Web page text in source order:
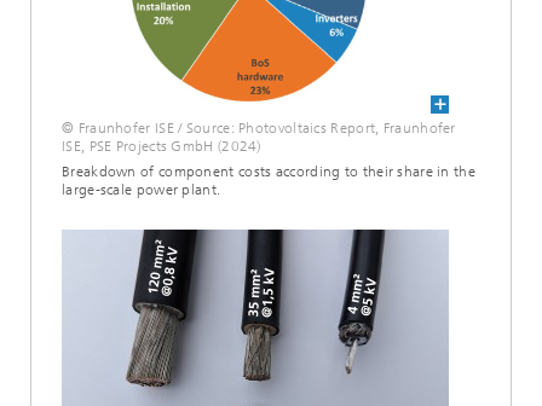
© Fraunhofer ISE / Source: Photovoltaics Report, Fraunhofer
ISE, PSE Projects GmbH (2024)
Breakdown of component costs according to their share in the
large-scale power plant.